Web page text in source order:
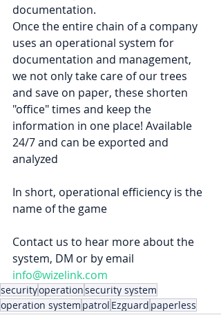
documentation.
Once the entire chain of a company
uses an operational system for
documentation and management,
we not only take care of our trees
and save on paper, these shorten
"office" times and keep the
information in one place! Available
24/7 and can be exported and
analyzed
In short, operational efficiency is the
name of the game
Contact us to hear more about the
system, DM or by email
info@wizelink.com
securityoperationsecurity system
operation system patrol Ezguard paperless